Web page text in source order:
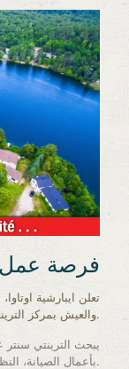
فرصة عمل
تعلن ايبارشية
والعيش بمركز الترينتي سنتر بفال-دي-بوا للشخص المناسب.
يبحث الترينتي
بأعمال الصيانة، النظافة وايضا الإصلاحات الخفيفة علي مدار العام.